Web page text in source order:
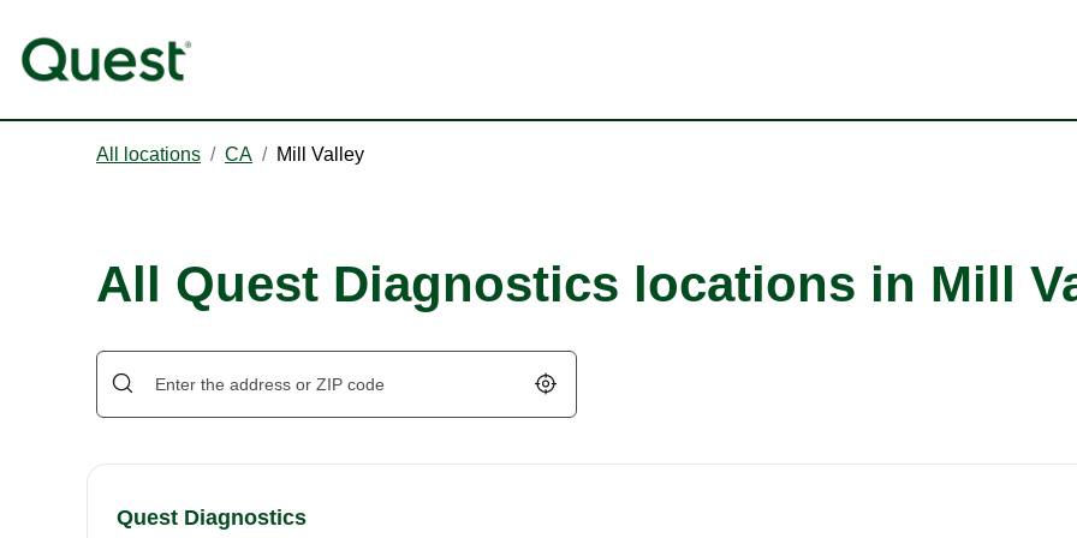
All locations / CA / Mill Valley
All Quest Diagnostics locations in Mill
Geolocate.
Quest Diagnostics